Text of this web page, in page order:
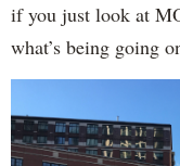
if you just look at
what’s being going